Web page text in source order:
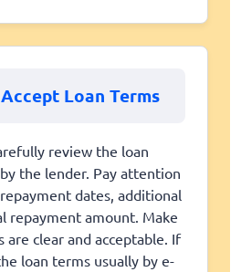
Loan Terms
review the loan
the lender. Pay attention
dates, additional
repayment amount. Make
are clear and acceptable. If
loan terms usually by e-